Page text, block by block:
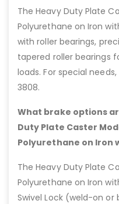
The Heavy Duty Plate
Polyurethane on Iron
with roller bearings,
tapered roller bearings
loads. For special
3808.
What brake options
Duty Plate Caster
Polyurethane on Iron
The Heavy Duty Plate
Polyurethane on Iron
Swivel Lock (weld-on